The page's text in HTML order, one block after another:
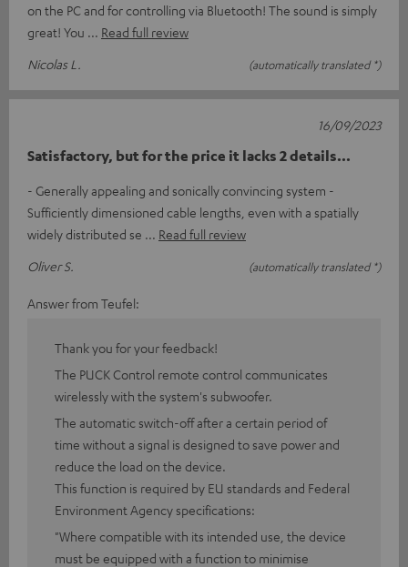
on the PC and for controlling via Bluetooth! The sound is simply
great! You
Read full review
Nicolas L.
(automatically translated *)
Satisfactory, but for the price it lacks 2 details...
- Generally appealing and sonically convincing system -
Sufficiently dimensioned cable lengths, even with a spatially
widely distributed se
Read full review
Oliver S.
(automatically translated *)
16/09/2023
Answer from Teufel:
Thank you for your feedback!
The PUCK Control remote control communicates
wirelessly with the system's subwoofer.
The automatic switch-off after a certain period of
time without a signal is designed to save power and
reduce the load on the device.
This function is required by EU standards and Federal
Environment Agency specifications:
"Where compatible with its intended use, the device
must be equipped with a function to minimise